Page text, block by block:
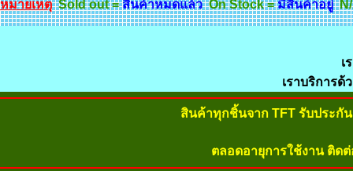
หมายเหตุ Sold out =สินค้าหมดแล้วOn Stock =มีสินค้าอยู่N/
เ
เราบริการ
สินค้าทุกชิ้นจาก TFT รับประกั
ตลอดอายุการใช้งาน ติด